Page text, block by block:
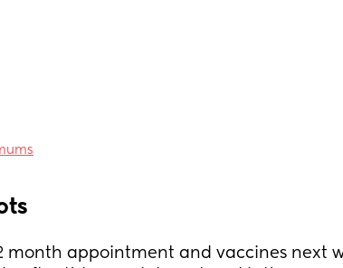
month appointment and vaccines next